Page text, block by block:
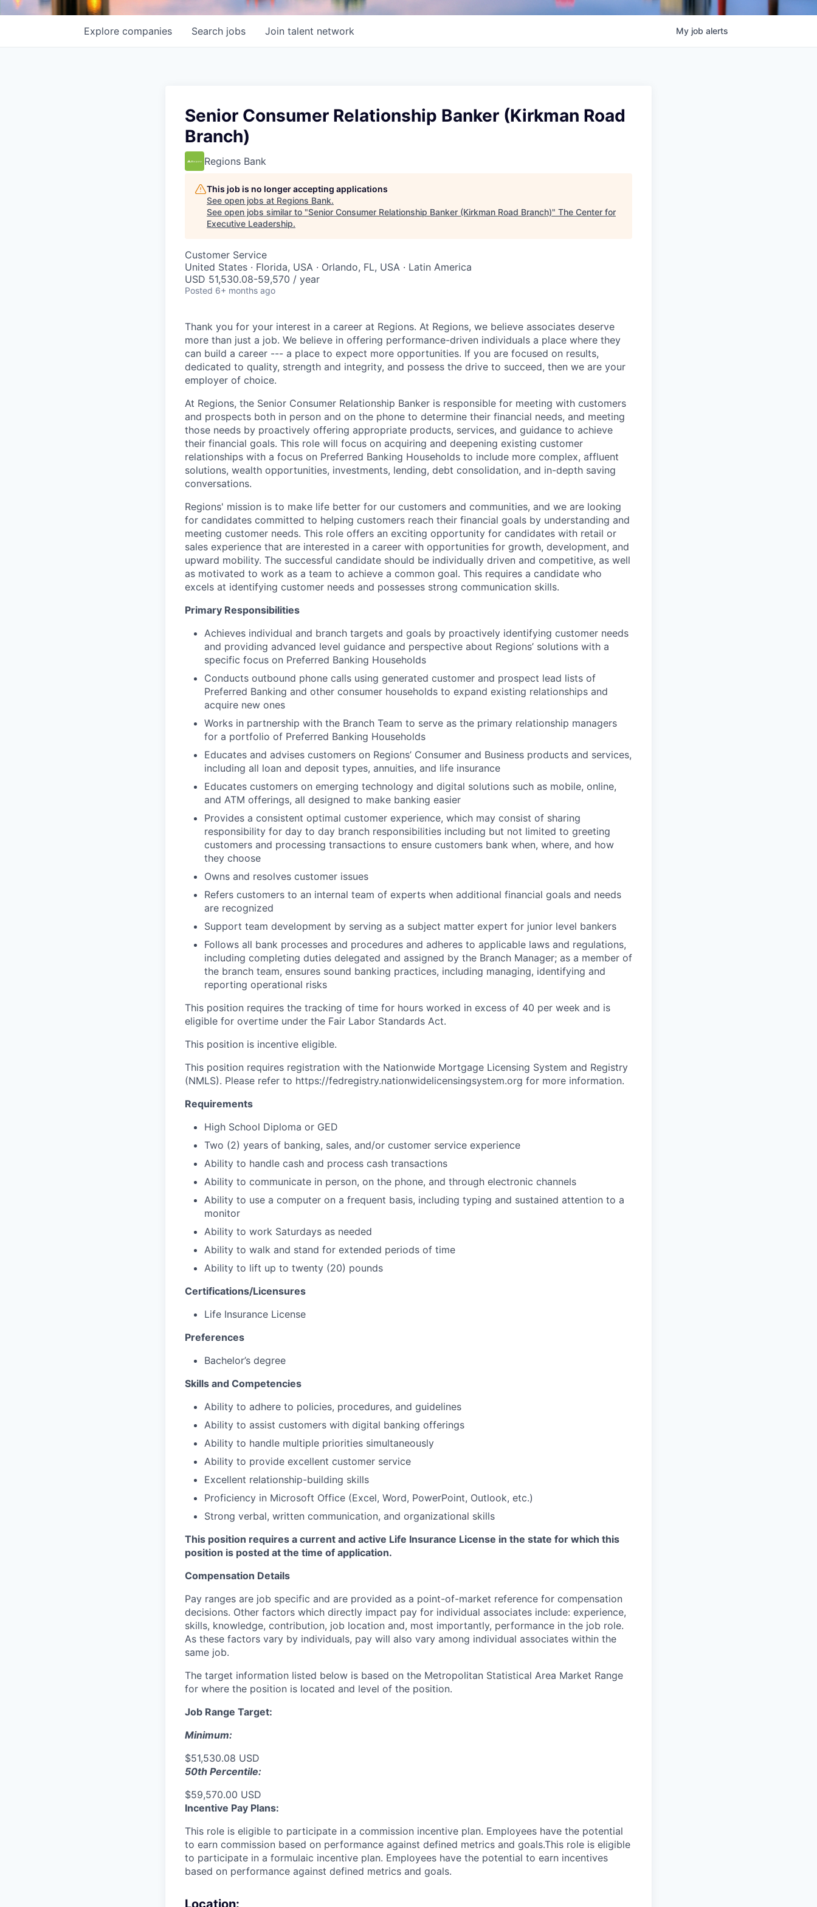
Search jobs
Explore companies Join talent network My job alerts
Senior Consumer Relationship Banker (Kirkman Road
Branch)
Regions Bank
This job is no longer accepting applications
See open jobs at Regions Bank.
See open jobs similar to "Senior Consumer Relationship Banker (Kirkman Road Branch)" The Center for
Executive Leadership.
Customer Service
United States · Florida, USA · Orlando, FL, USA · Latin America
USD 51,530.08-59,570 / year
Posted 6+ months ago
Thank you for your interest in a career at Regions. At Regions, we believe associates deserve
more than just a job. We believe in offering performance-driven individuals a place where they
can build a career --- a place to expect more opportunities. If you are focused on results,
dedicated to quality, strength and integrity, and possess the drive to succeed, then we are your
employer of choice.
At Regions, the Senior Consumer Relationship Banker is responsible for meeting with customers
and prospects both in person and on the phone to determine their financial needs, and meeting
those needs by proactively offering appropriate products, services, and guidance to achieve
their financial goals. This role will focus on acquiring and deepening existing customer
relationships with a focus on Preferred Banking Households to include more complex, affluent
solutions, wealth opportunities, investments, lending, debt consolidation, and in-depth saving
conversations.
Regions' mission is to make life better for our customers and communities, and we are looking
for candidates committed to helping customers reach their financial goals by understanding and
meeting customer needs. This role offers an exciting opportunity for candidates with retail or
sales experience that are interested in a career with opportunities for growth, development, and
upward mobility. The successful candidate should be individually driven and competitive, as well
as motivated to work as a team to achieve a common goal. This requires a candidate who
excels at identifying customer needs and possesses strong communication skills.
Primary Responsibilities
Achieves individual and branch targets and goals by proactively identifying customer needs
and providing advanced level guidance and perspective about Regions’ solutions with a
specific focus on Preferred Banking Households
Conducts outbound phone calls using generated customer and prospect lead lists of
Preferred Banking and other consumer households to expand existing relationships and
acquire new ones
Works in partnership with the Branch Team to serve as the primary relationship managers
for a portfolio of Preferred Banking Households
Educates and advises customers on Regions’ Consumer and Business products and services,
including all loan and deposit types, annuities, and life insurance
Educates customers on emerging technology and digital solutions such as mobile, online,
and ATM offerings, all designed to make banking easier
Provides a consistent optimal customer experience, which may consist of sharing
responsibility for day to day branch responsibilities including but not limited to greeting
customers and processing transactions to ensure customers bank when, where, and how
they choose
Owns and resolves customer issues
Refers customers to an internal team of experts when additional financial goals and needs
are recognized
Support team development by serving as a subject matter expert for junior level bankers
Follows all bank processes and procedures and adheres to applicable laws and regulations,
including completing duties delegated and assigned by the Branch Manager; as a member of
the branch team, ensures sound banking practices, including managing, identifying and
reporting operational risks
This position requires the tracking of time for hours worked in excess of 40 per week and is
eligible for overtime under the Fair Labor Standards Act.
This position is incentive eligible.
This position requires registration with the Nationwide Mortgage Licensing System and Registry
(NMLS). Please refer to https://fedregistry.nationwidelicensingsystem.org for more information.
Requirements
High School Diploma or GED
Two (2) years of banking, sales, and/or customer service experience
Ability to handle cash and process cash transactions
Ability to communicate in person, on the phone, and through electronic channels
Ability to use a computer on a frequent basis, including typing and sustained attention to a
monitor
Ability to work Saturdays as needed
Ability to walk and stand for extended periods of time
Ability to lift up to twenty (20) pounds
Certifications/Licensures
Life Insurance License
Preferences
Bachelor’s degree
Skills and Competencies
Ability to adhere to policies, procedures, and guidelines
Ability to assist customers with digital banking offerings
Ability to handle multiple priorities simultaneously
Ability to provide excellent customer service
Excellent relationship-building skills
Proficiency in Microsoft Office (Excel, Word, PowerPoint, Outlook, etc.)
Strong verbal, written communication, and organizational skills
This position requires a current and active Life Insurance License in the state for which this
position is posted at the time of application.
Compensation Details
Pay ranges are job specific and are provided as a point-of-market reference for compensation
decisions. Other factors which directly impact pay for individual associates include: experience,
skills, knowledge, contribution, job location and, most importantly, performance in the job role.
As these factors vary by individuals, pay will also vary among individual associates within the
same job.
The target information listed below is based on the Metropolitan Statistical Area Market Range
for where the position is located and level of the position.
Job Range Target:
Minimum:
$51,530.08 USD
50th Percentile:
$59,570.00 USD
Incentive Pay Plans:
This role is eligible to participate in a commission incentive plan. Employees have the potential
to earn commission based on performance against defined metrics and goals.This role is eligible
to participate in a formulaic incentive plan. Employees have the potential to earn incentives
based on performance against defined metrics and goals.
Location: